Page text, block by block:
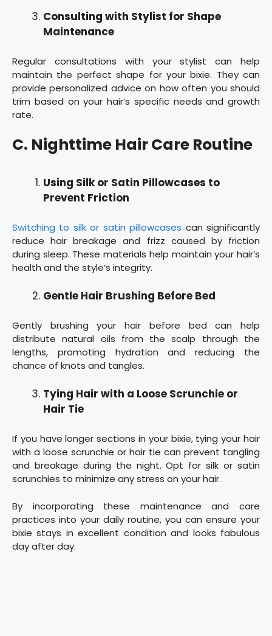
Consulting with Stylist for Shape
Maintenance
Regular consultations with your stylist can help
maintain the perfect shape for your bixie. They can
provide personalized advice on how often you should
trim based on your hair’s specific needs and growth
rate.
C. Nighttime Hair Care Routine
Using Silk or Satin Pillowcases to
Prevent Friction
Switching to silk or satin pillowcases can significantly
reduce hair breakage and frizz caused by friction
during sleep. These materials help maintain your hair’s
health and the style’s integrity.
Gentle Hair Brushing Before Bed
Gently brushing your hair before bed can help
distribute natural oils from the scalp through the
lengths, promoting hydration and reducing the
chance of knots and tangles.
Tying Hair with a Loose Scrunchie or
Hair Tie
If you have longer sections in your bixie, tying your hair
with a loose scrunchie or hair tie can prevent tangling
and breakage during the night. Opt for silk or satin
scrunchies to minimize any stress on your hair.
By incorporating these maintenance and care
practices into your daily routine, you can ensure your
bixie stays in excellent condition and looks fabulous
day after day.